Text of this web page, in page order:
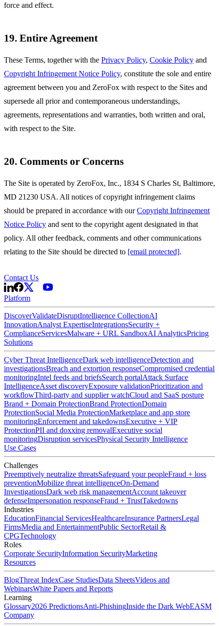
force and effect.
19. Entire Agreement
These Terms, together with the Privacy Policy, Cookie Policy and
Copyright Infringement Notice Policy, constitute the sole and entire
agreement between you and ZeroFox with respect to the Sites and
supersede all prior and contemporaneous understandings,
agreements, representations and warranties, both written and oral,
with respect to the Site.
20. Comments or Concerns
The Site is operated by ZeroFox, Inc., 1834 S Charles St, Baltimore,
MD 21230 USA. All notices of copyright infringement claims
should be prepared in accordance with ourCopyright Infringement
Notice Policy and sent to the copyright agent designated in that
policy. All other feedback, comments and other communications
relating to the Site should be directed to [email protected].
Contact Us
Platform
DiscoverValidateDisruptIntelligence CollectionAI
InnovationAnalyst ExpertiseIntegrationsSecurity +
ComplianceServicesMalware + URL SandboxAI AnalyticsPricing
Solutions
Cyber Threat IntelligenceDark web intelligenceDetection and
investigationsBreach and extortion responseCompromised credential
monitoringIntel feeds and briefsSearch portalAttack Surface
IntelligenceAsset discoveryExposure validationPrioritization and
workflowThird-party and supplier watchCloud and SaaS posture
Brand + Domain ProtectionBrand ProtectionDomain
ProtectionSocial Media ProtectionMarketplace and app store
monitoringEnforcement and takedownsExecutive + VIP
ProtectionPII and doxxing removalExecutive social
monitoringDisruption servicesPhysical Security Intelligence
Use Cases
Challenges
Preemptively neutralize threatsSafeguard your peopleFraud + loss
preventionMobilize threat intelligenceOn-Demand
InvestigationsDark web risk managementAccount takeover
defenseImpersonation responseFraud + TrustTakedowns
Industries
EducationFinancial ServicesHealthcareInsurance PartnersLegal
FirmsMedia and EntertainmentPublic SectorRetail &
CPGTechnology
Roles
Corporate SecurityInformation SecurityMarketing
Resources
BlogThreat IndexCase StudiesData SheetsVideos and
WebinarsWhite Papers and Reports
Learning
Glossary2026 PredictionsAnti-PhishingInside the Dark WebEASM
Company